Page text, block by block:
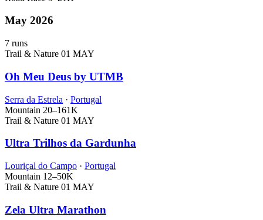
May 2026
7 runs
Trail & Nature 01 MAY
Oh Meu Deus by UTMB
Serra da Estrela · Portugal
Mountain 20–161K
Trail & Nature 01 MAY
Ultra Trilhos da Gardunha
Louriçal do Campo · Portugal
Mountain 12–50K
Trail & Nature 01 MAY
Zela Ultra Marathon